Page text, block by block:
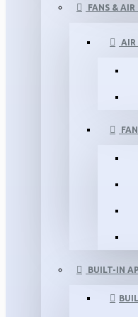
FANS &
AIR
BUILT-IN